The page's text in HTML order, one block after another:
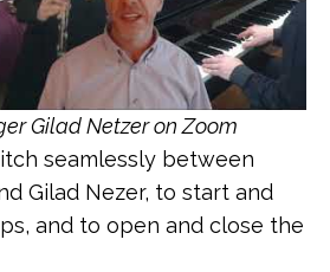
Gilad Netzer on Zoom
seamlessly between
Gilad Nezer, to start and
and to open and close the